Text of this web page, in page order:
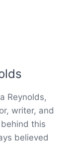
Reynolds,
writer, and
this
believed